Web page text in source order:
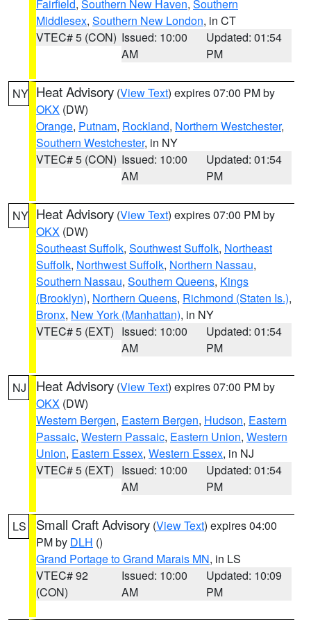
Fairfield, Southern New Haven, Southern
Middlesex, Southern New London, in CT
VTEC# 5 (CON) Issued: 10:00
AM
Updated: 01:54
PM
NY Heat Advisory (View Text) expires 07:00 PM by
OKX (DW)
Orange, Putnam, Rockland, Northern Westchester,
Southern Westchester, in NY
VTEC# 5 (CON) Issued: 10:00
AM
Updated: 01:54
PM
NY Heat Advisory (View Text) expires 07:00 PM by
OKX (DW)
Southeast Suffolk, Southwest Suffolk, Northeast
Suffolk, Northwest Suffolk, Northern Nassau,
Southern Nassau, Southern Queens, Kings
(Brooklyn), Northern Queens, Richmond (Staten Is.),
Bronx, New York (Manhattan), in NY
VTEC# 5 (EXT) Issued: 10:00
AM
Updated: 01:54
PM
NJ Heat Advisory (View Text) expires 07:00 PM by
OKX (DW)
Western Bergen, Eastern Bergen, Hudson, Eastern
Passaic, Western Passaic, Eastern Union, Western
Union, Eastern Essex, Western Essex, in NJ
VTEC# 5 (EXT) Issued: 10:00
AM
Updated: 01:54
PM
LS Small Craft Advisory (View Text) expires 04:00
PM by DLH ()
Grand Portage to Grand Marais MN, in LS
VTEC# 92
(CON)
Issued: 10:00
AM
Updated: 10:09
PM